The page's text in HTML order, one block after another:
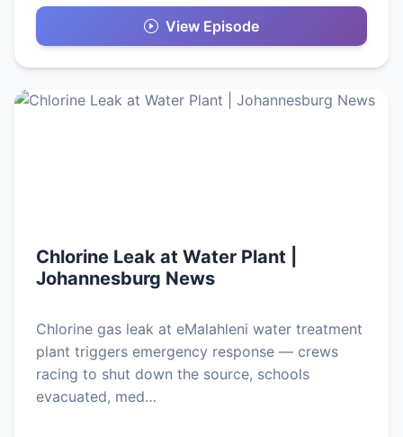
View Episode
Chlorine Leak at Water Plant |
Johannesburg News
Chlorine gas leak at eMalahleni water treatment
plant triggers emergency response — crews
racing to shut down the source, schools
evacuated, med…